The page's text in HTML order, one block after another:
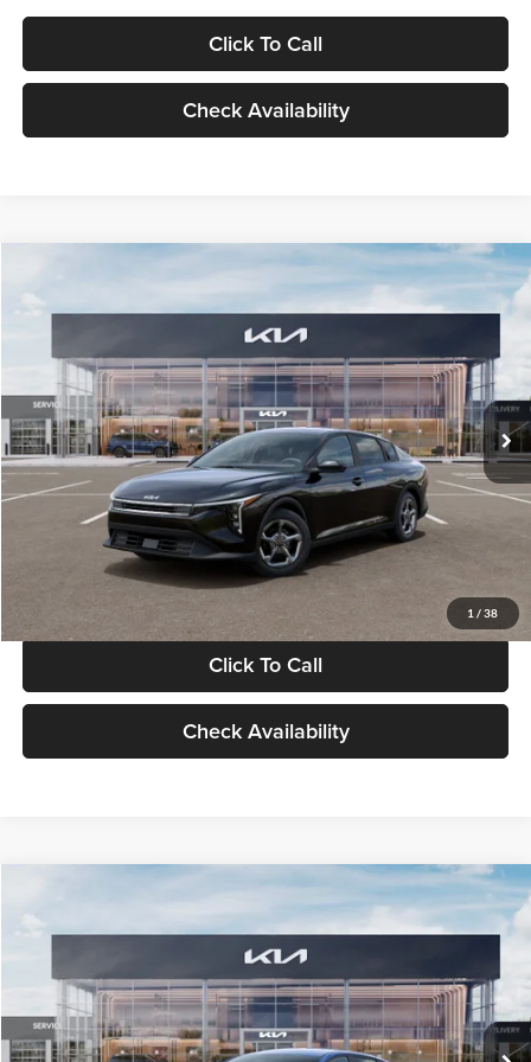
Click To Call
Check Availability
1 / 38
VIN:3KPFT4DE1TE371498Stock:TE371498Model:2AC3224
DS Ext. Int.
$24,939
GLASSMAN PRICE
Less
MSRP
$24,635
Documentation Fee:
+$280
Electronic Filing Fee
+$24
Glassman Price
Click To Call
Check Availability
VIN:3KPFT4DE0TE398272Stock:TE398272Model:2AC3224
In Stock Ext. Int.
$24,939
GLASSMAN PRICE
Less
MSRP
$24,635